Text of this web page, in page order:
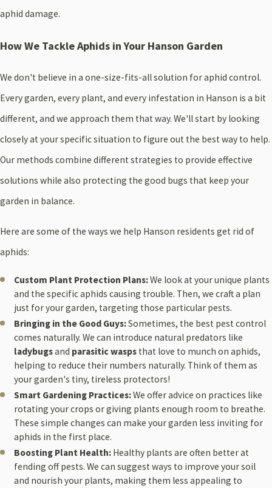
aphid damage.
How We Tackle Aphids in Your Hanson Garden
We don't believe in a one-size-fits-all solution for aphid control.
Every garden, every plant, and every infestation in Hanson is a bit
different, and we approach them that way. We'll start by looking
closely at your specific situation to figure out the best way to help.
Our methods combine different strategies to provide effective
solutions while also protecting the good bugs that keep your
garden in balance.
Here are some of the ways we help Hanson residents get rid of
aphids:
Custom Plant Protection Plans:We look at your unique plants
and the specific aphids causing trouble. Then, we craft a plan
just for your garden, targeting those particular pests.
Bringing in the Good Guys:Sometimes, the best pest control
comes naturally. We can introduce natural predators like
ladybugsand parasitic wasps that love to munch on aphids,
helping to reduce their numbers naturally. Think of them as
your garden's tiny, tireless protectors!
Smart Gardening Practices:We offer advice on practices like
rotating your crops or giving plants enough room to breathe.
These simple changes can make your garden less inviting for
aphids in the first place.
Boosting Plant Health: Healthy plants are often better at
fending off pests. We can suggest ways to improve your soil
and nourish your plants, making them less appealing to